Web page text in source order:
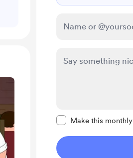
Make this monthly